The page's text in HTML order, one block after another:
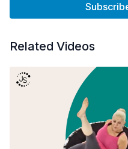
Related Videos